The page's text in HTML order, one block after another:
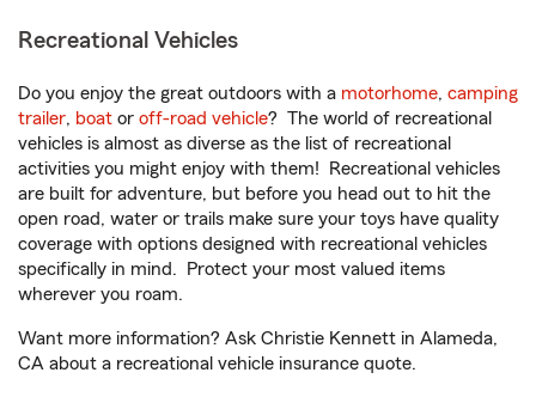
Recreational Vehicles
Do you enjoy the great outdoors with a motorhome, camping
trailer, boat or off-road vehicle? The world of recreational
vehicles is almost as diverse as the list of recreational
activities you might enjoy with them! Recreational vehicles
are built for adventure, but before you head out to hit the
open road, water or trails make sure your toys have quality
coverage with options designed with recreational vehicles
specifically in mind. Protect your most valued items
wherever you roam.
Want more information? Ask Christie Kennett in Alameda,
CA about a recreational vehicle insurance quote.